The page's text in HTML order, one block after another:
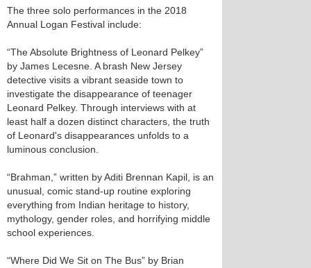
The three solo performances in the 2018
Annual Logan Festival include:
“The Absolute Brightness of Leonard Pelkey”
by James Lecesne. A brash New Jersey
detective visits a vibrant seaside town to
investigate the disappearance of teenager
Leonard Pelkey. Through interviews with at
least half a dozen distinct characters, the truth
of Leonard's disappearances unfolds to a
luminous conclusion.
“Brahman,” written by Aditi Brennan Kapil, is an
unusual, comic stand-up routine exploring
everything from Indian heritage to history,
mythology, gender roles, and horrifying middle
school experiences.
“Where Did We Sit on The Bus” by Brian